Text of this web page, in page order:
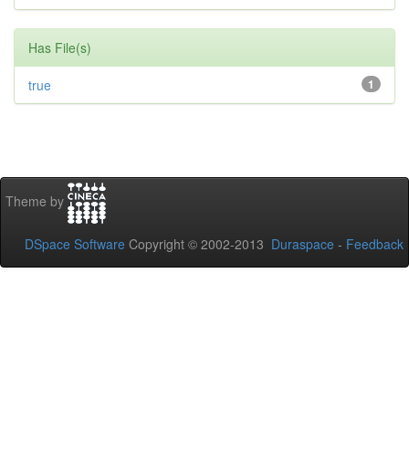
Has File(s)
1
true
Theme by
DSpace Software Copyright © 2002-2013 Duraspace - Feedback